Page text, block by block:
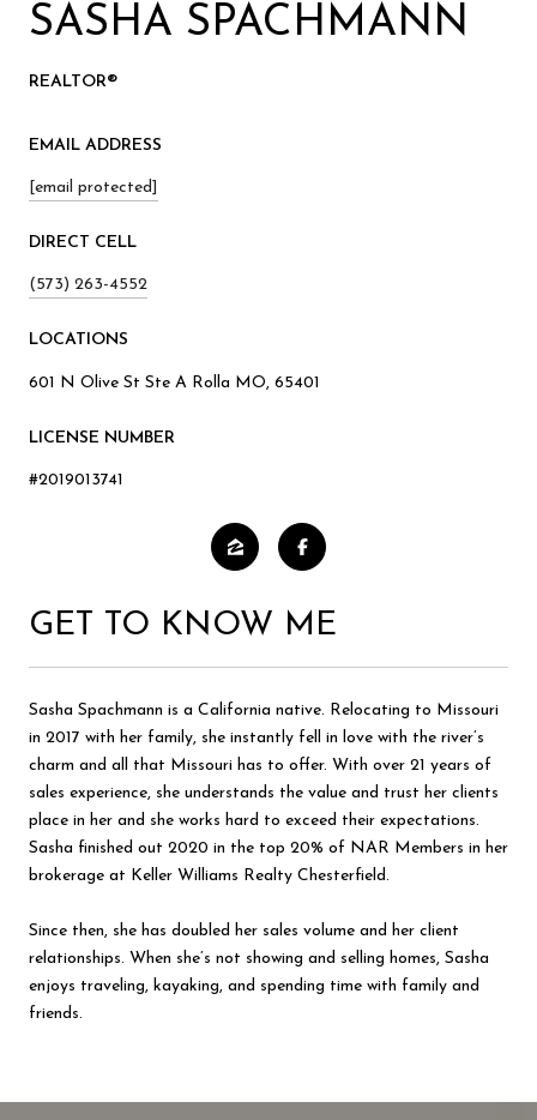
SASHA SPACHMANN
REALTOR®
EMAIL ADDRESS
[email protected]
(573) 263-4552
601 N Olive St Ste A Rolla MO, 65401
LICENSE NUMBER
#2019013741
GET TO KNOW ME
Sasha Spachmann is a California native. Relocating to Missouri
in 2017 with her family, she instantly fell in love with the river’s
charm and all that Missouri has to offer. With over 21 years of
sales experience, she understands the value and trust her clients
place in her and she works hard to exceed their expectations.
Sasha finished out 2020 in the top 20% of NAR Members in her
brokerage at Keller Williams Realty Chesterfield.
Since then, she has doubled her sales volume and her client
relationships. When she’s not showing and selling homes, Sasha
enjoys traveling, kayaking, and spending time with family and
friends.